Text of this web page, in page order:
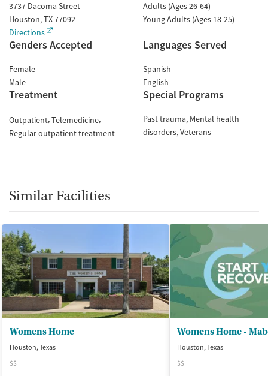
3737 Dacoma Street
Houston,TX77092
Directions
Adults (Ages 26-64)
Young Adults (Ages 18-25)
Genders Accepted
Female
Male
Languages Served
Spanish
English
Treatment
Outpatient Telemedicine
Regular outpatient treatment
Special Programs
Past trauma Mental health
disorders Veterans
Similar Facilities
Womens Home
Houston, Texas
$$
Houston, Texas
$$